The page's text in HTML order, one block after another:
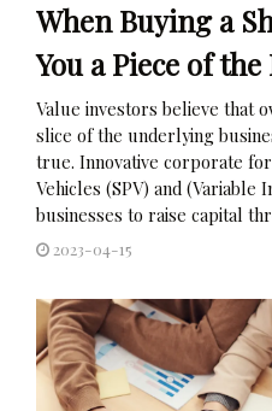
When Buying a
You a Piece of the
Value investors believe that
slice of the underlying
true. Innovative corporate
Vehicles (SPV) and
businesses to raise capital
2023-04-15